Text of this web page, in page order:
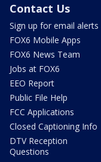
Contact Us
Sign up for email alerts
FOX6 Mobile Apps
FOX6 News Team
Jobs at FOX6
EEO Report
Public File Help
FCC Applications
Closed Captioning Info
DTV Reception
Questions